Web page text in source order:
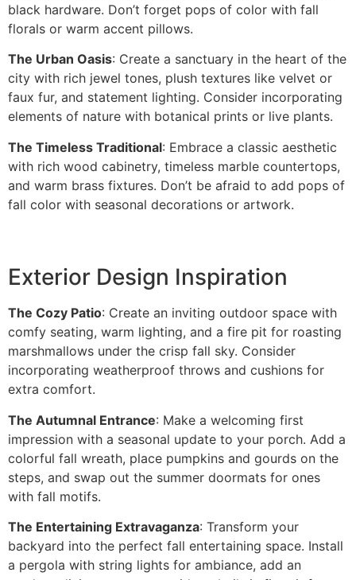
black hardware. Don’t forget pops of color with fall
florals or warm accent pillows.
The Urban Oasis: Create a sanctuary in the heart of the
city with rich jewel tones, plush textures like velvet or
faux fur, and statement lighting. Consider incorporating
elements of nature with botanical prints or live plants.
The Timeless Traditional: Embrace a classic aesthetic
with rich wood cabinetry, timeless marble countertops,
and warm brass fixtures. Don’t be afraid to add pops of
fall color with seasonal decorations or artwork.
Exterior Design Inspiration
The Cozy Patio: Create an inviting outdoor space with
comfy seating, warm lighting, and a fire pit for roasting
marshmallows under the crisp fall sky. Consider
incorporating weatherproof throws and cushions for
extra comfort.
The Autumnal Entrance: Make a welcoming first
impression with a seasonal update to your porch. Add a
colorful fall wreath, place pumpkins and gourds on the
steps, and swap out the summer doormats for ones
with fall motifs.
The Entertaining Extravaganza: Transform your
backyard into the perfect fall entertaining space. Install
a pergola with string lights for ambiance, add an